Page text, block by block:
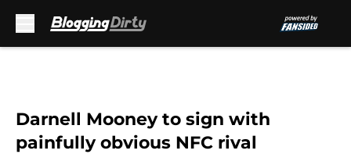
Darnell Mooney to sign with
painfully obvious NFC rival